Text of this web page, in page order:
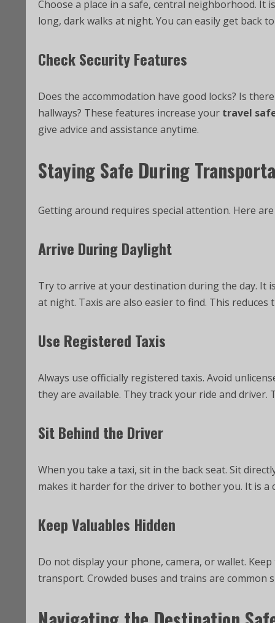
Choose a place in a safe, central neighborhood. It
long, dark walks at night. You can easily get back
Check Security Features
Does the accommodation have good locks? Is
hallways? These features increase your travel
give advice and assistance anytime.
Staying Safe During
Getting around requires special attention. Here
Arrive During Daylight
Try to arrive at your destination during the day. It
at night. Taxis are also easier to find. This
Use Registered Taxis
Always use officially registered taxis. Avoid
they are available. They track your ride and driver.
Sit Behind the Driver
When you take a taxi, sit in the back seat. Sit
makes it harder for the driver to bother you. It is a
Keep Valuables Hidden
Do not display your phone, camera, or wallet.
transport. Crowded buses and trains are common